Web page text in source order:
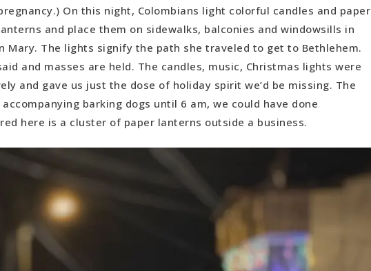
On this night, Colombians light colorful candles and paper
and place them on sidewalks, balconies and windowsills in
Mary. The lights signify the path she traveled to get to Bethlehem.
and masses are held. The candles, music, Christmas lights were
and gave us just the dose of holiday spirit we’d be missing. The
barking dogs until 6 am, we could have done
here is a cluster of paper lanterns outside a business.